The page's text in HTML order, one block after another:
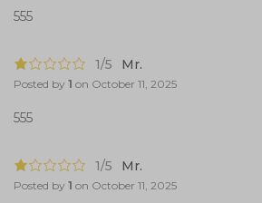
555
1/5 Mr.
Posted by 1 on October 11, 2025
555
1/5 Mr.
Posted by 1 on October 11, 2025